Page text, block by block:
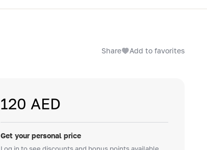
Share Add to favorites
120 AED
Get your personal price
Log in to see discounts and bonus points available